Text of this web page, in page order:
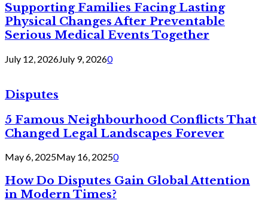
Supporting Families Facing Lasting
Physical Changes After Preventable
Serious Medical Events Together
July 12, 2026July 9, 20260
Disputes
5 Famous Neighbourhood Conflicts That
Changed Legal Landscapes Forever
May 6, 2025May 16, 20250
How Do Disputes Gain Global Attention
in Modern Times?